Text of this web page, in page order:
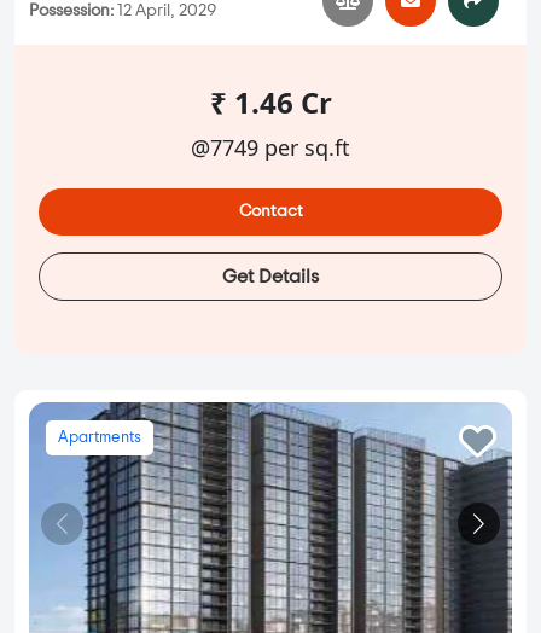
Possession: 12 April, 2029
₹ 1.46 Cr
@7749 per sq.ft
Contact
Get Details
Apartments